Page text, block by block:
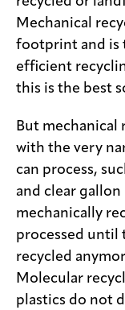
Mechanical
footprint and is
efficient
this is the best
But
with the very
can process,
and clear
mechanically
processed until
recycled
Molecular
plastics do not